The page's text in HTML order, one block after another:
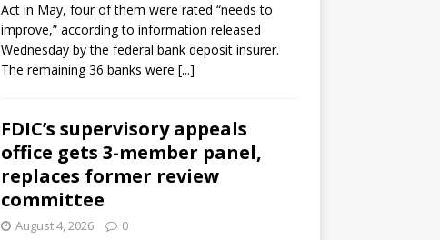
Act in May, four of them were rated “needs to
improve,” according to information released
Wednesday by the federal bank deposit insurer.
The remaining 36 banks were [...]
FDIC’s supervisory appeals
office gets 3-member panel,
replaces former review
committee
August 4, 2026 0